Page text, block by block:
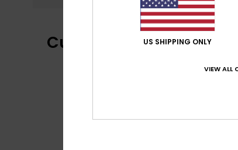
Customer Reviews
US SHIPPING ONLY
VIEW ALL